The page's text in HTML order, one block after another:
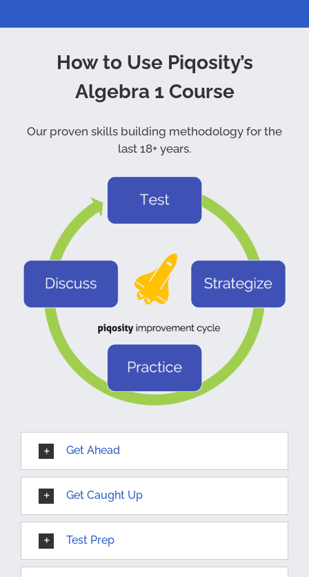
How to Use Piqosity’s
Algebra 1 Course
Our proven skills building methodology for the
last 18+ years.
Get Ahead
Get Caught Up
Test Prep